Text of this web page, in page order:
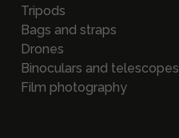
Tripods
Bags and straps
Drones
Binoculars and telescopes
Film photography